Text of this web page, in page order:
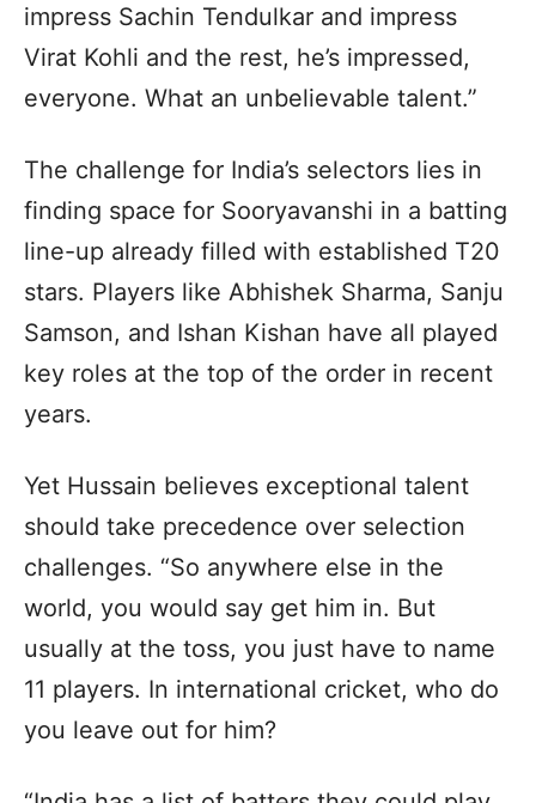
impress Sachin Tendulkar and impress
Virat Kohli and the rest, he’s impressed,
everyone. What an unbelievable talent.”
The challenge for India’s selectors lies in
finding space for Sooryavanshi in a batting
line-up already filled with established T20
stars. Players like Abhishek Sharma, Sanju
Samson, and Ishan Kishan have all played
key roles at the top of the order in recent
years.
Yet Hussain believes exceptional talent
should take precedence over selection
challenges. “So anywhere else in the
world, you would say get him in. But
usually at the toss, you just have to name
11 players. In international cricket, who do
you leave out for him?